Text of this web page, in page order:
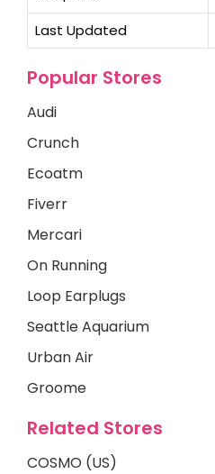
Last Updated
Popular Stores
Audi
Crunch
Ecoatm
Fiverr
Mercari
On Running
Loop Earplugs
Seattle Aquarium
Urban Air
Groome
Related Stores
COSMO (US)